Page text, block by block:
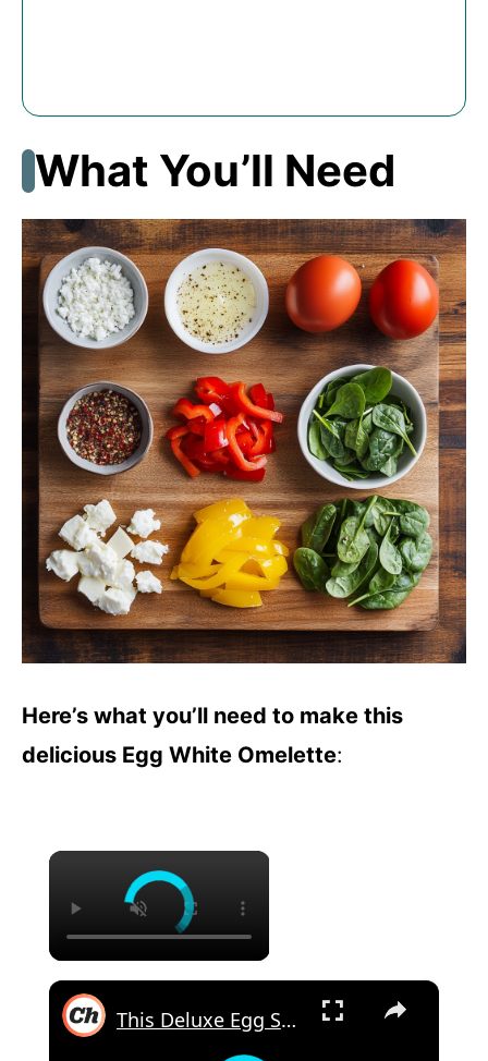
What You’ll Need
Here’s what you’ll need to make this
delicious Egg White Omelette:
×
×
This Deluxe Egg Salad Croissant Sandwich Recipe Will Elevate Your Breakfast Game